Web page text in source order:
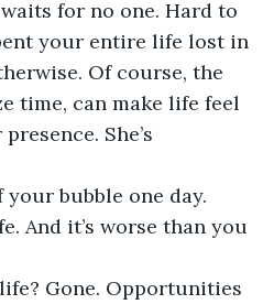
for no one. Hard to
your entire life lost in
Of course, the
time, can make life feel
She’s
bubble one day.
And it’s worse than you
Gone. Opportunities